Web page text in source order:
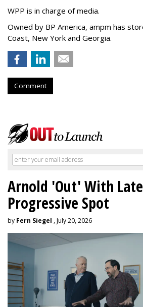
WPP is in charge of media.
Owned by BP America, ampm has
Coast, New York and Georgia.
Comment
Arnold 'Out' With
Progressive Spot
by Fern Siegel , July 20, 2026